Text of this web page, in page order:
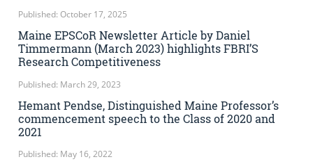
Published: October 17, 2025
Maine EPSCoR Newsletter Article by Daniel
Timmermann (March 2023) highlights FBRI’S
Research Competitiveness
Published: March 29, 2023
Hemant Pendse, Distinguished Maine Professor’s
commencement speech to the Class of 2020 and
2021
Published: May 16, 2022